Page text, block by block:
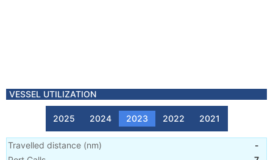
VESSEL UTILIZATION
2025 2024 2023 2022 2021
Travelled distance (nm)
-